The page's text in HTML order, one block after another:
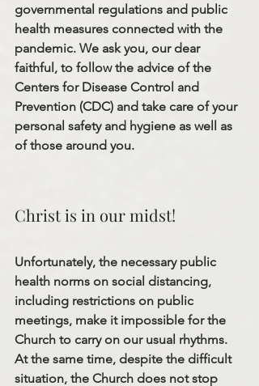
governmental regulations and public
health measures connected with the
pandemic. We ask you, our dear
faithful, to follow the advice of the
Centers for Disease Control and
Prevention (CDC) and take care of your
personal safety and hygiene as well as
of those around you.
Christ is in our midst!
Unfortunately, the necessary public
health norms on social distancing,
including restrictions on public
meetings, make it impossible for the
Church to carry on our usual rhythms.
At the same time, despite the difficult
situation, the Church does not stop